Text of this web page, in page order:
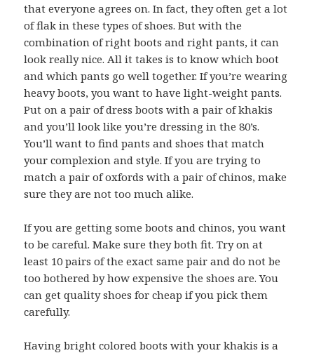
that everyone agrees on. In fact, they often get a lot
of flak in these types of shoes. But with the
combination of right boots and right pants, it can
look really nice. All it takes is to know which boot
and which pants go well together. If you’re wearing
heavy boots, you want to have light-weight pants.
Put on a pair of dress boots with a pair of khakis
and you’ll look like you’re dressing in the 80’s.
You’ll want to find pants and shoes that match
your complexion and style. If you are trying to
match a pair of oxfords with a pair of chinos, make
sure they are not too much alike.
If you are getting some boots and chinos, you want
to be careful. Make sure they both fit. Try on at
least 10 pairs of the exact same pair and do not be
too bothered by how expensive the shoes are. You
can get quality shoes for cheap if you pick them
carefully.
Having bright colored boots with your khakis is a